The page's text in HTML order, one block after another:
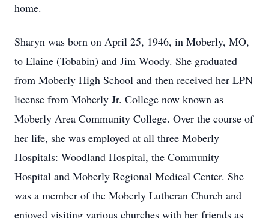
home.
Sharyn was born on April 25, 1946, in Moberly, MO,
to Elaine (Tobabin) and Jim Woody. She graduated
from Moberly High School and then received her LPN
license from Moberly Jr. College now known as
Moberly Area Community College. Over the course of
her life, she was employed at all three Moberly
Hospitals: Woodland Hospital, the Community
Hospital and Moberly Regional Medical Center. She
was a member of the Moberly Lutheran Church and
enjoyed visiting various churches with her friends as